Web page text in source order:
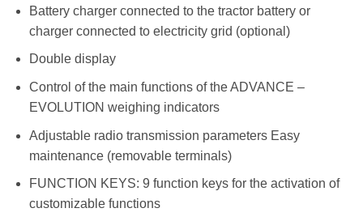
Battery charger connected to the tractor battery or
charger connected to electricity grid (optional)
Double display
Control of the main functions of the ADVANCE –
EVOLUTION weighing indicators
Adjustable radio transmission parameters Easy
maintenance (removable terminals)
FUNCTION KEYS: 9 function keys for the activation of
customizable functions